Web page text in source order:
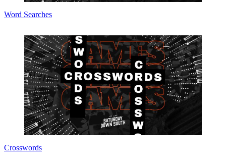
Word Searches
Crosswords